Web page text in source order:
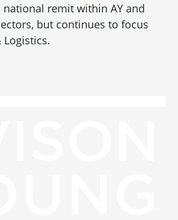
national remit within AY and
but continues to focus